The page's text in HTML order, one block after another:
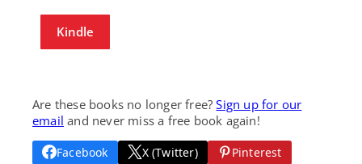
Kindle
Are these books no longer free?Sign up for our
email and never miss a free book again!
Facebook X (Twitter)
Pinterest